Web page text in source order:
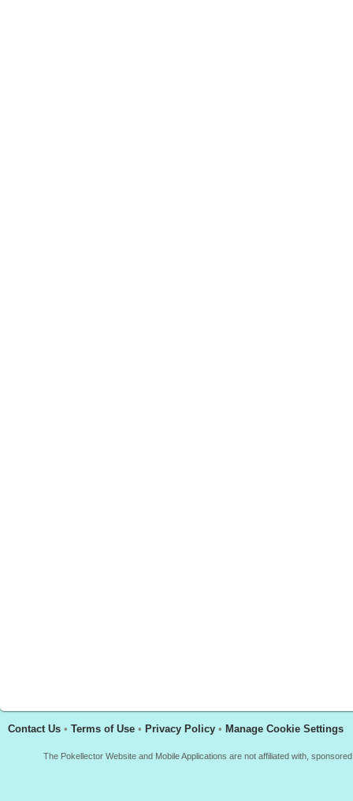
Contact Us • Terms of Use • Privacy Policy • Manage Cookie Settings
The Pokellector Website and Mobile Applications are not affiliated with,